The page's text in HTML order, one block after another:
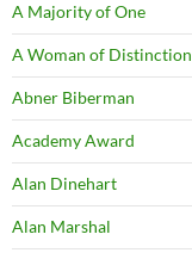
A Majority of One
A Woman of Distinction
Abner Biberman
Academy Award
Alan Dinehart
Alan Marshal